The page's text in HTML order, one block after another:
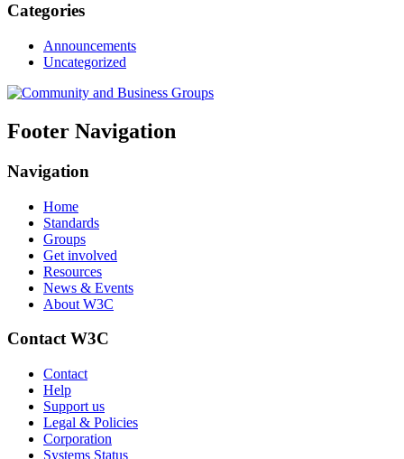
Categories
Announcements
Uncategorized
Footer Navigation
Navigation
Home
Standards
Groups
Get involved
Resources
News & Events
About W3C
Contact W3C
Contact
Help
Support us
Legal & Policies
Corporation
Systems Status